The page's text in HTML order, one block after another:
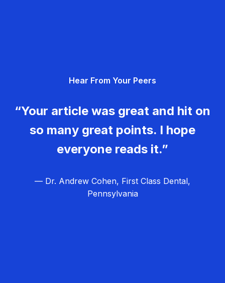
Hear From Your Peers
“Your article was great and hit on
so many great points. I hope
everyone reads it.”
— Dr. Andrew Cohen, First Class Dental,
Pennsylvania